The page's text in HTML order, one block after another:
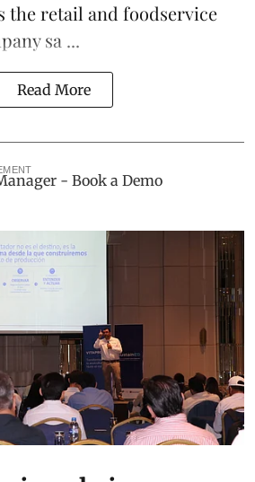
the retail and foodservice
sa ...
Read More